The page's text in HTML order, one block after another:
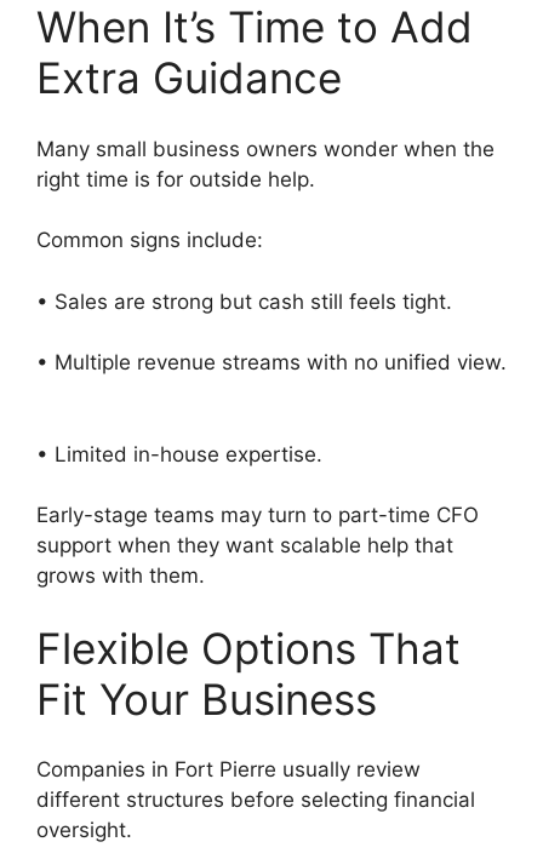
When It’s Time to Add
Extra Guidance
Many small business owners wonder when the
right time is for outside help.
Common signs include:
• Sales are strong but cash still feels tight.
• Multiple revenue streams with no unified view.
• Limited in-house expertise.
Early-stage teams may turn to part-time CFO
support when they want scalable help that
grows with them.
Flexible Options That
Fit Your Business
Companies in Fort Pierre usually review
different structures before selecting financial
oversight.